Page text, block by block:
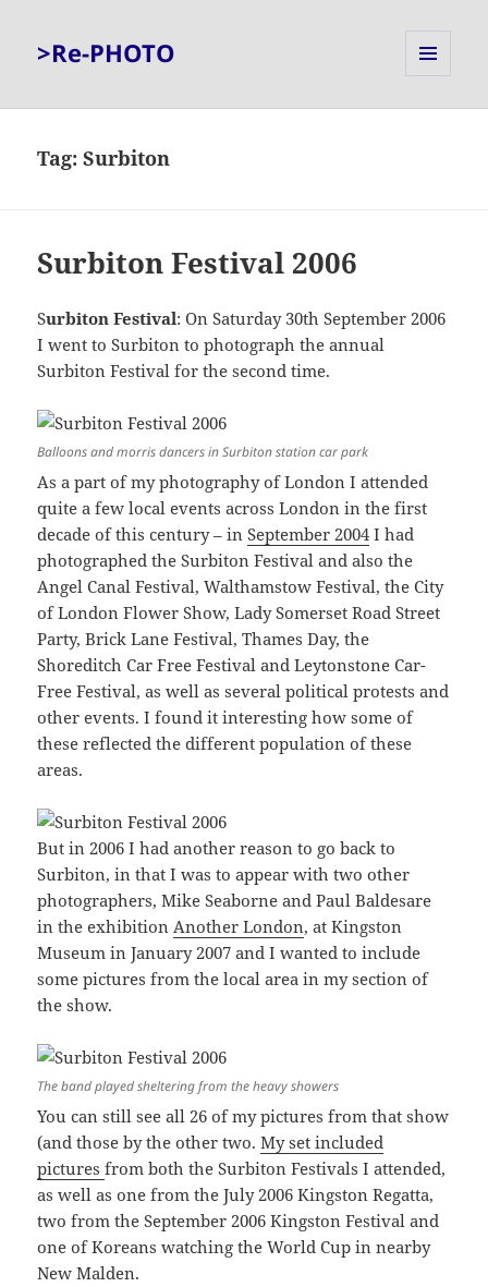
>Re-PHOTO
Tag:Surbiton
Surbiton Festival 2006
Surbiton Festival: On Saturday 30th September 2006
I went to Surbiton to photograph the annual
Surbiton Festival for the second time.
Balloons and morris dancers in Surbiton station car park
As a part of my photography of London I attended
quite a few local events across London in the first
decade of this century – inSeptember 2004I had
photographed the Surbiton Festival and also the
Angel Canal Festival, Walthamstow Festival, the City
of London Flower Show, Lady Somerset Road Street
Party, Brick Lane Festival, Thames Day, the
Shoreditch Car Free Festival and Leytonstone Car-
Free Festival, as well as several political protests and
other events. I found it interesting how some of
these reflected the different population of these
areas.
But in 2006 I had another reason to go back to
Surbiton, in that I was to appear with two other
photographers, Mike Seaborne and Paul Baldesare
in the exhibitionAnother London, at Kingston
Museum in January 2007 and I wanted to include
some pictures from the local area in my section of
the show.
The band played sheltering from the heavy showers
You can still see all 26 of my pictures from that show
(and those by the other two.My set included
picturesfrom both the Surbiton Festivals I attended,
as well as one from the July 2006 Kingston Regatta,
two from the September 2006 Kingston Festival and
one of Koreans watching the World Cup in nearby
New Malden.